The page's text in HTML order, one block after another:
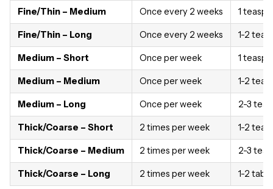
Fine/Thin – Medium Once every 2 weeks 1
Fine/Thin – Long Once every 2 weeks 1-2
Medium – Short Once per week 1
Medium – Medium Once per week 1-2
Medium – Long Once per week 2-3
Thick/Coarse – Short 2 times per week 1-2
Thick/Coarse – Medium 2 times per week 2-3
Thick/Coarse – Long 2 times per week 1-2